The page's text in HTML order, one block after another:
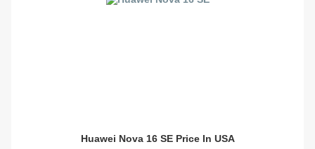
Huawei Nova 16 SE Price In USA